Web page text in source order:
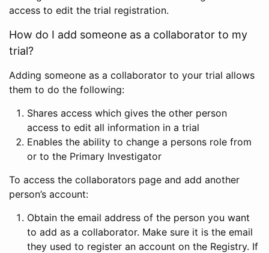
access to edit the trial registration.
How do I add someone as a collaborator to my
trial?
Adding someone as a collaborator to your trial allows
them to do the following:
Shares access which gives the other person
access to edit all information in a trial
Enables the ability to change a persons role from
or to the Primary Investigator
To access the collaborators page and add another
person’s account:
Obtain the email address of the person you want
to add as a collaborator. Make sure it is the email
they used to register an account on the Registry. If